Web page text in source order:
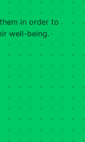
in order to
well-being.